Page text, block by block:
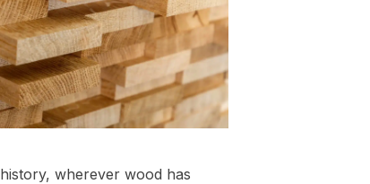
wherever wood has